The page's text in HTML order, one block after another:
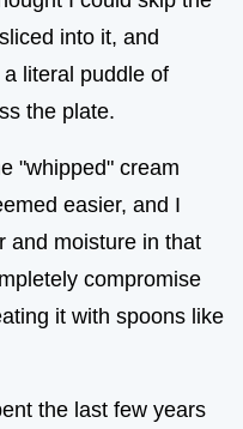
into it, and
literal puddle of
the plate.
"whipped" cream
easier, and I
and moisture in that
compromise
it with spoons like
the last few years